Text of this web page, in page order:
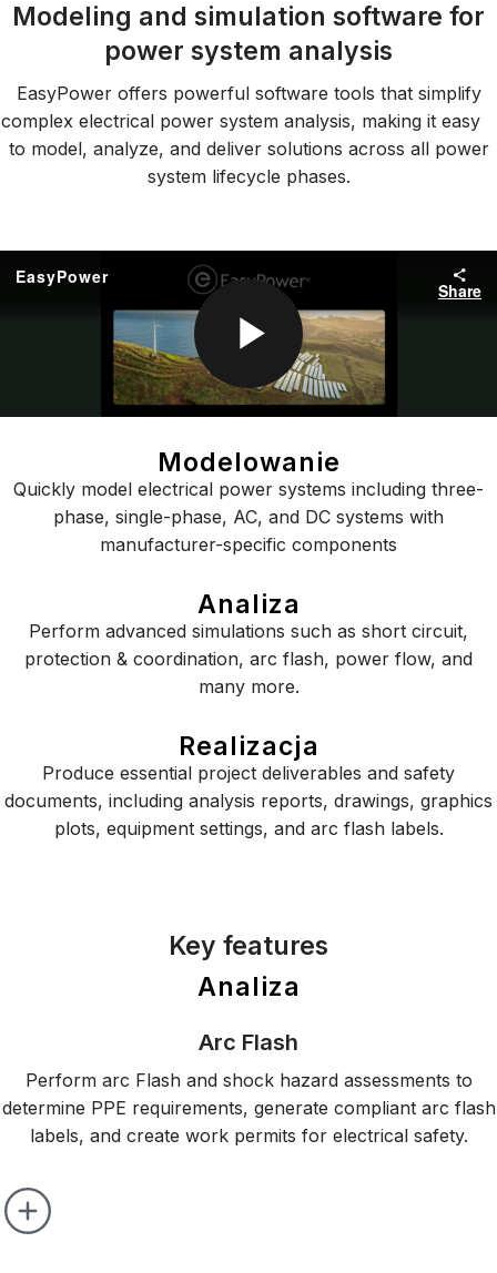
Modeling and simulation software for
power system analysis
EasyPower offers powerful software tools that simplify
complex electrical power system analysis, making it easy
to model, analyze, and deliver solutions across all power
system lifecycle phases.
Modelowanie
Quickly model electrical power systems including three-
phase, single-phase, AC, and DC systems with
manufacturer-specific components
Analiza
Perform advanced simulations such as short circuit,
protection & coordination, arc flash, power flow, and
many more.
Realizacja
Produce essential project deliverables and safety
documents, including analysis reports, drawings, graphics
plots, equipment settings, and arc flash labels.
Key features
Analiza
Arc Flash
Perform arc Flash and shock hazard assessments to
determine PPE requirements, generate compliant arc flash
labels, and create work permits for electrical safety.